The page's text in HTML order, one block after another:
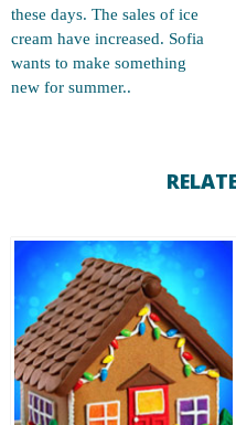
these days. The sales of ice
cream have increased. Sofia
wants to make something
new for summer..